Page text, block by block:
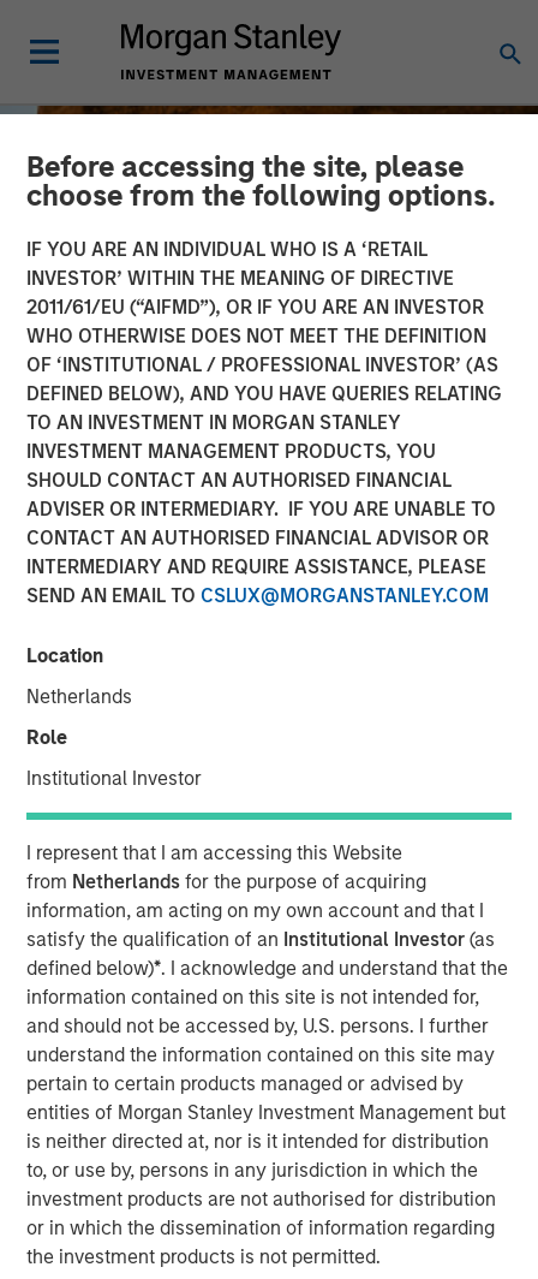
Before accessing the site, please
choose from the following options.
IF YOU ARE AN INDIVIDUAL WHO IS A ‘RETAIL
INVESTOR’ WITHIN THE MEANING OF DIRECTIVE
2011/61/EU (“AIFMD”), OR IF YOU ARE AN INVESTOR
WHO OTHERWISE DOES NOT MEET THE DEFINITION
OF ‘INSTITUTIONAL / PROFESSIONAL INVESTOR’ (AS
DEFINED BELOW), AND YOU HAVE QUERIES RELATING
TO AN INVESTMENT IN MORGAN STANLEY
INVESTMENT MANAGEMENT PRODUCTS, YOU
SHOULD CONTACT AN AUTHORISED FINANCIAL
ADVISER OR INTERMEDIARY. IF YOU ARE UNABLE TO
CONTACT AN AUTHORISED FINANCIAL ADVISOR OR
INTERMEDIARY AND REQUIRE ASSISTANCE, PLEASE
SEND AN EMAIL TO CSLUX@MORGANSTANLEY.COM
Location
Netherlands
Role
Institutional Investor
I represent that I am accessing this Website
from Netherlandsfor the purpose of acquiring
information, am acting on my own account and that I
satisfy the qualification of an Institutional Investor(as
defined below)*. I acknowledge and understand that the
information contained on this site is not intended for,
and should not be accessed by, U.S. persons. I further
understand the information contained on this site may
pertain to certain products managed or advised by
entities of Morgan Stanley Investment Management but
is neither directed at, nor is it intended for distribution
to, or use by, persons in any jurisdiction in which the
investment products are not authorised for distribution
or in which the dissemination of information regarding
the investment products is not permitted.
BIG PICTURE INSIGHTS
Big Picture - Key Themes
for 2026
Jitania Kandhari
The world is broadening economically, geopolitically,
technologically and monetarily. As we move into 2026,
we see a shift from concentrated sources of growth and
returns to a greater dispersion and wider set of
opportunities, both within the U.S. and across global
markets. The investment environment is being shaped by
the interest rate regime, widening gap between tariff
rhetoric and reality, divergent technological architectures,
monetary fragmentation and renewed interest in real
assets.
The Age of Capped Real Rates